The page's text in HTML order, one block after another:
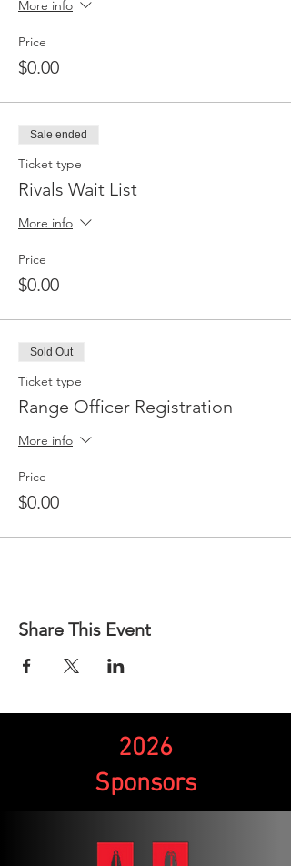
More info
Price
$0.00
Sale ended
Ticket type
Rivals Wait List
More info
Price
$0.00
Sold Out
Ticket type
Range Officer Registration
More info
Price
$0.00
Share This Event
2026
Sponsors